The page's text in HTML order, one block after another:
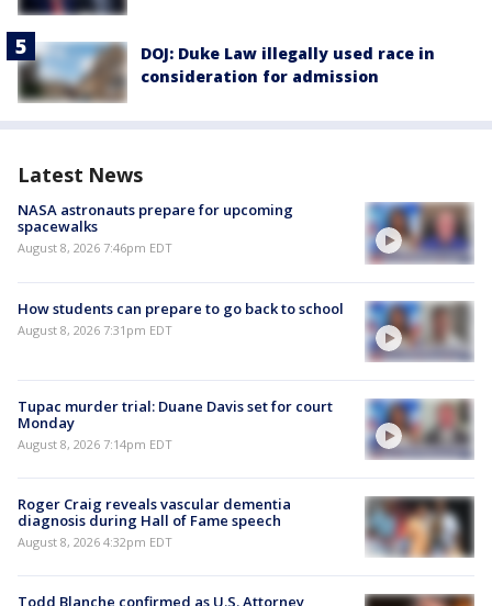
DOJ: Duke Law illegally used race in
consideration for admission
Latest News
NASA astronauts prepare for upcoming
spacewalks
August 8, 2026 7:46pm EDT
How students can prepare to go back to school
August 8, 2026 7:31pm EDT
Tupac murder trial: Duane Davis set for court
Monday
August 8, 2026 7:14pm EDT
Roger Craig reveals vascular dementia
diagnosis during Hall of Fame speech
August 8, 2026 4:32pm EDT